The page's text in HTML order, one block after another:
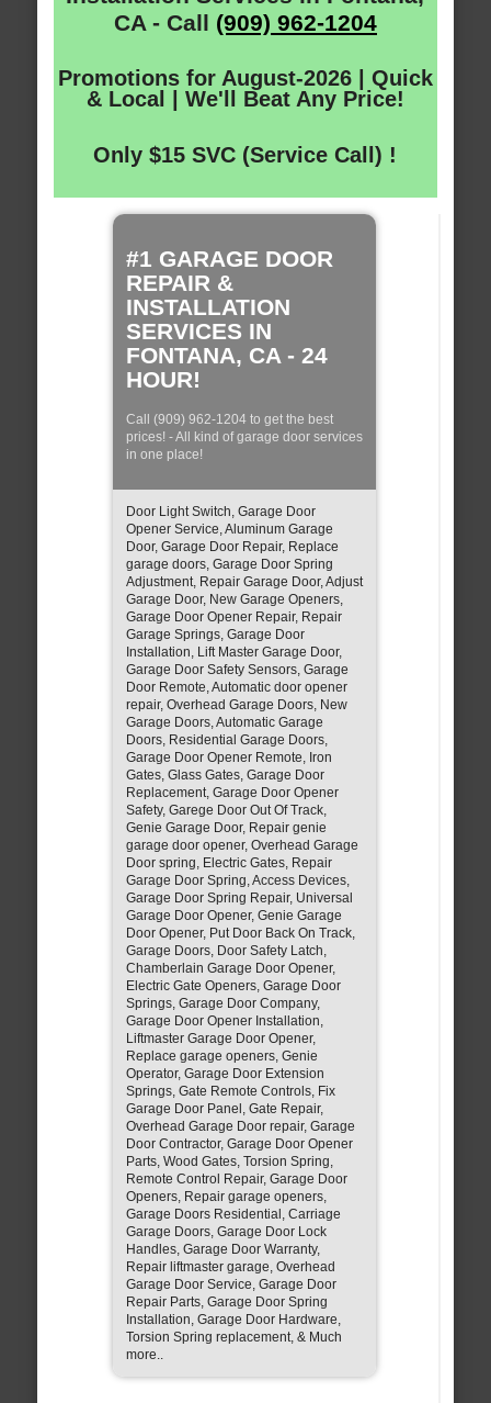
CA - Call (909) 962-1204
Promotions for August-2026 | Quick
& Local | We'll Beat Any Price!
Only $15 SVC (Service Call) !
#1 GARAGE DOOR
REPAIR &
INSTALLATION
SERVICES IN
FONTANA, CA - 24
HOUR!
Call (909) 962-1204 to get the best
prices! - All kind of garage door services
in one place!
Door Light Switch, Garage Door
Opener Service, Aluminum Garage
Door, Garage Door Repair, Replace
garage doors, Garage Door Spring
Adjustment, Repair Garage Door, Adjust
Garage Door, New Garage Openers,
Garage Door Opener Repair, Repair
Garage Springs, Garage Door
Installation, Lift Master Garage Door,
Garage Door Safety Sensors, Garage
Door Remote, Automatic door opener
repair, Overhead Garage Doors, New
Garage Doors, Automatic Garage
Doors, Residential Garage Doors,
Garage Door Opener Remote, Iron
Gates, Glass Gates, Garage Door
Replacement, Garage Door Opener
Safety, Garege Door Out Of Track,
Genie Garage Door, Repair genie
garage door opener, Overhead Garage
Door spring, Electric Gates, Repair
Garage Door Spring, Access Devices,
Garage Door Spring Repair, Universal
Garage Door Opener, Genie Garage
Door Opener, Put Door Back On Track,
Garage Doors, Door Safety Latch,
Chamberlain Garage Door Opener,
Electric Gate Openers, Garage Door
Springs, Garage Door Company,
Garage Door Opener Installation,
Liftmaster Garage Door Opener,
Replace garage openers, Genie
Operator, Garage Door Extension
Springs, Gate Remote Controls, Fix
Garage Door Panel, Gate Repair,
Overhead Garage Door repair, Garage
Door Contractor, Garage Door Opener
Parts, Wood Gates, Torsion Spring,
Remote Control Repair, Garage Door
Openers, Repair garage openers,
Garage Doors Residential, Carriage
Garage Doors, Garage Door Lock
Handles, Garage Door Warranty,
Repair liftmaster garage, Overhead
Garage Door Service, Garage Door
Repair Parts, Garage Door Spring
Installation, Garage Door Hardware,
Torsion Spring replacement, & Much
more..